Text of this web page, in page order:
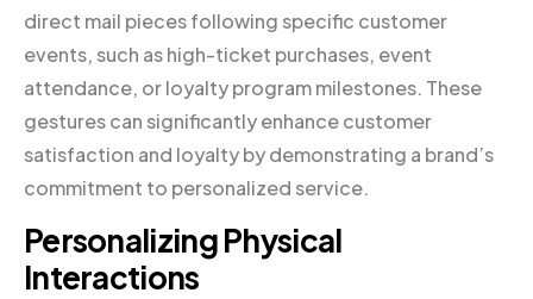
direct mail pieces following specific customer
events, such as high-ticket purchases, event
attendance, or loyalty program milestones. These
gestures can significantly enhance customer
satisfaction and loyalty by demonstrating a brand’s
commitment to personalized service.
Personalizing Physical
Interactions